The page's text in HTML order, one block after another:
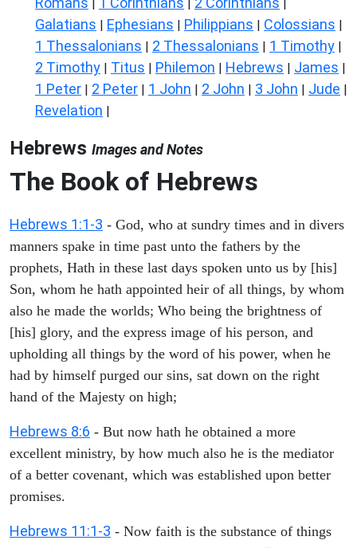
Galatians | Ephesians | Philippians | Colossians |
1 Thessalonians | 2 Thessalonians | 1 Timothy |
2 Timothy | Titus | Philemon | Hebrews | James |
1 Peter | 2 Peter | 1 John | 2 John | 3 John | Jude |
Revelation |
Hebrews Images and Notes
The Book of Hebrews
Hebrews 1:1-3 - God, who at sundry times and in divers
manners spake in time past unto the fathers by the
prophets, Hath in these last days spoken unto us by [his]
Son, whom he hath appointed heir of all things, by whom
also he made the worlds; Who being the brightness of
[his] glory, and the express image of his person, and
upholding all things by the word of his power, when he
had by himself purged our sins, sat down on the right
hand of the Majesty on high;
Hebrews 8:6 - But now hath he obtained a more
excellent ministry, by how much also he is the mediator
of a better covenant, which was established upon better
promises.
Hebrews 11:1-3 - Now faith is the substance of things